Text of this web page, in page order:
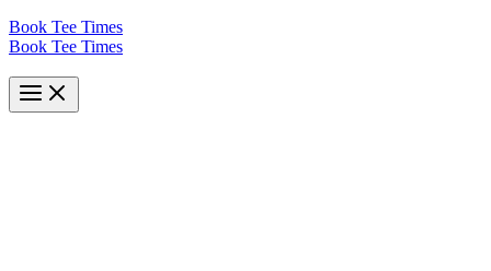
Book Tee Times
Book Tee Times